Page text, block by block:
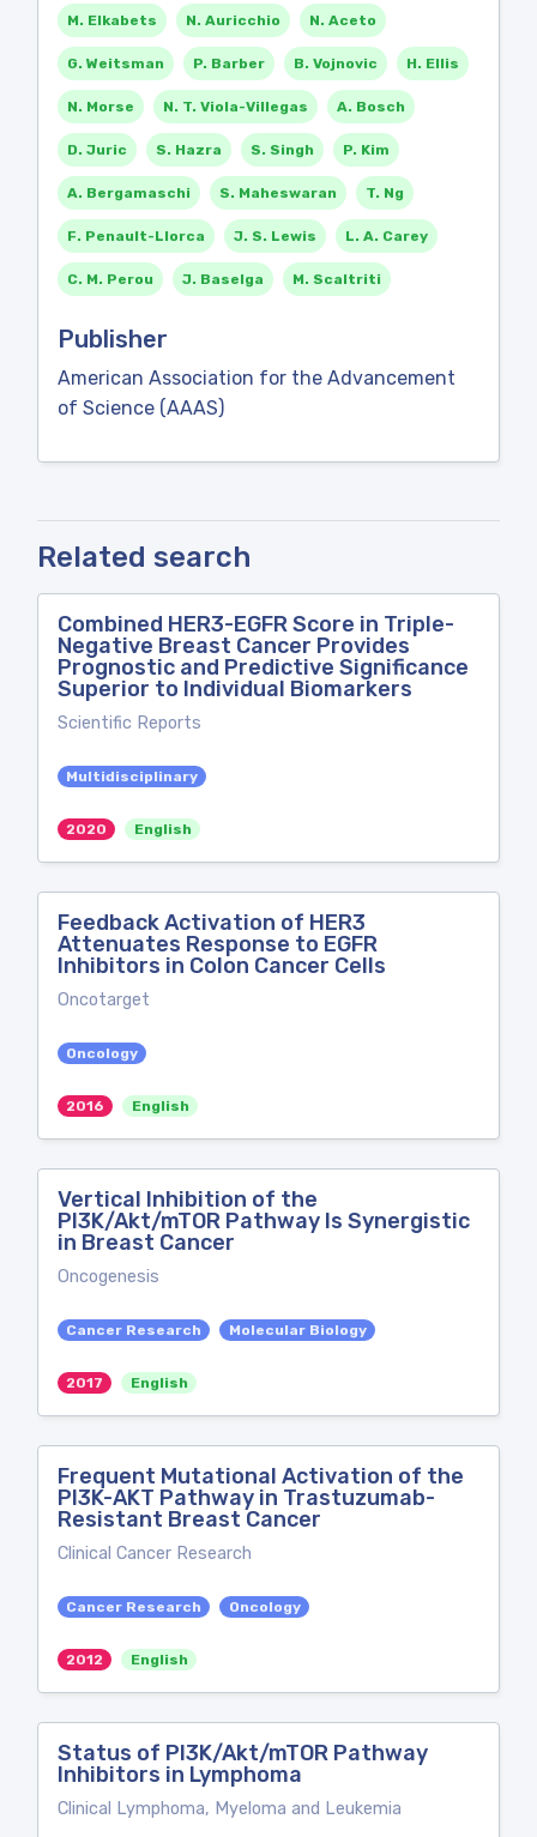
M. Elkabets N. Auricchio N. Aceto
G. Weitsman P. Barber B. Vojnovic H. Ellis
N. Morse N. T. Viola-Villegas A. Bosch
D. Juric S. Hazra S. Singh P. Kim
A. Bergamaschi S. Maheswaran T. Ng
F. Penault-Llorca J. S. Lewis L. A. Carey
C. M. Perou J. Baselga M. Scaltriti
Publisher
American Association for the Advancement
of Science (AAAS)
Related search
Combined HER3-EGFR Score in Triple-
Negative Breast Cancer Provides
Prognostic and Predictive Significance
Superior to Individual Biomarkers
Scientific Reports
Multidisciplinary
2020 English
Feedback Activation of HER3
Attenuates Response to EGFR
Inhibitors in Colon Cancer Cells
Oncotarget
Oncology
2016 English
Vertical Inhibition of the
PI3K/Akt/mTOR Pathway Is Synergistic
in Breast Cancer
Oncogenesis
Cancer Research Molecular Biology
2017 English
Frequent Mutational Activation of the
PI3K-AKT Pathway in Trastuzumab-
Resistant Breast Cancer
Clinical Cancer Research
Cancer Research Oncology
2012 English
Status of PI3K/Akt/mTOR Pathway
Inhibitors in Lymphoma
Clinical Lymphoma, Myeloma and Leukemia